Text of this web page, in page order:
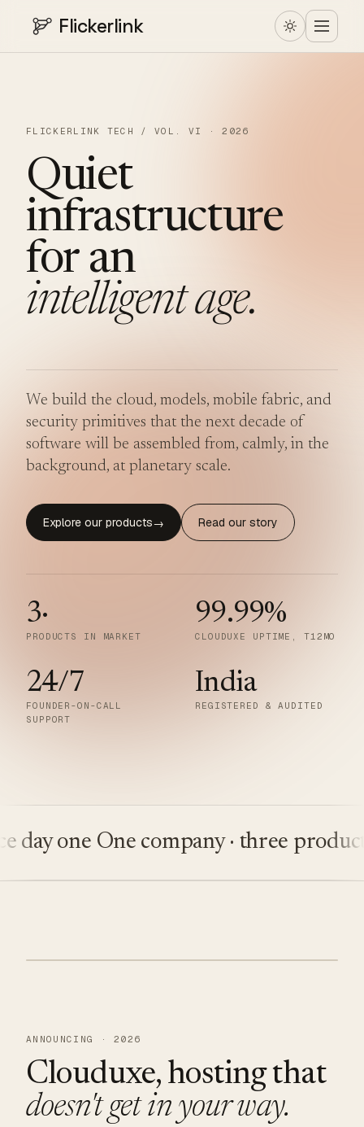
Flickerlink
FLICKERLINK TECH / VOL. VI · 2026
Quiet
infrastructure
for an
intelligent age.
We build the cloud, models, mobile fabric, and
security primitives that the next decade of
software will be assembled from, calmly, in the
background, at planetary scale.
Explore our products→ Read our story
3·
PRODUCTS IN MARKET
99.99%
CLOUDUXE UPTIME, T12MO
24/7
FOUNDER-ON-CALL
SUPPORT
India
REGISTERED & AUDITED
one One company · three products
ANNOUNCING · 2026
Clouduxe, hosting that
doesn't get in your way.